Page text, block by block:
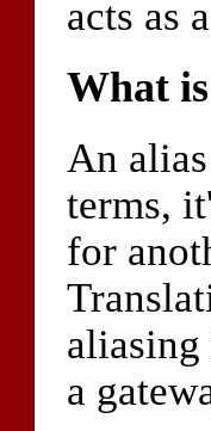
acts as
What
An
terms,
for
aliasing
a